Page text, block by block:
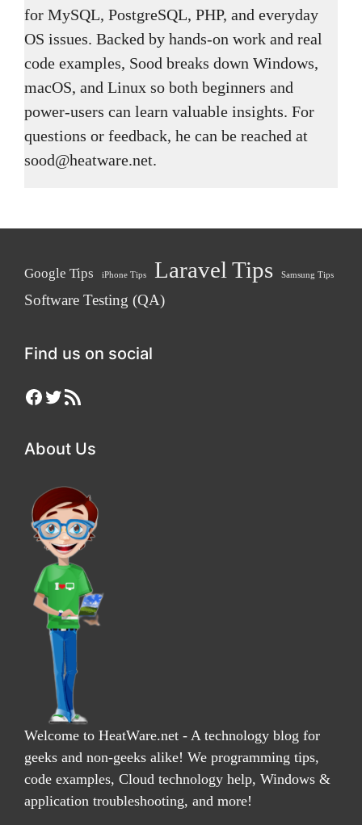
for MySQL, PostgreSQL, PHP, and everyday
OS issues. Backed by hands-on work and real
code examples, Sood breaks down Windows,
macOS, and Linux so both beginners and
power-users can learn valuable insights. For
questions or feedback, he can be reached at
sood@heatware.net.
Google Tips iPhone Tips Laravel Tips Samsung Tips
Software Testing (QA)
Find us on social
Facebook
Twitter
RSS Feed
About Us
Welcome to HeatWare.net - A technology blog for
geeks and non-geeks alike! We programming tips,
code examples, Cloud technology help, Windows &
application troubleshooting, and more!